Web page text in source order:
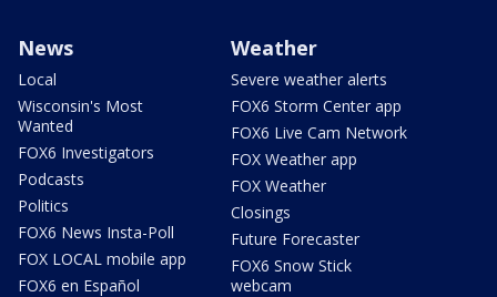
News
Local
Wisconsin's Most
Wanted
FOX6 Investigators
Podcasts
Politics
FOX6 News Insta-Poll
FOX LOCAL mobile app
FOX6 en Español
Weather
Severe weather alerts
FOX6 Storm Center app
FOX6 Live Cam Network
FOX Weather app
FOX Weather
Closings
Future Forecaster
FOX6 Snow Stick
webcam